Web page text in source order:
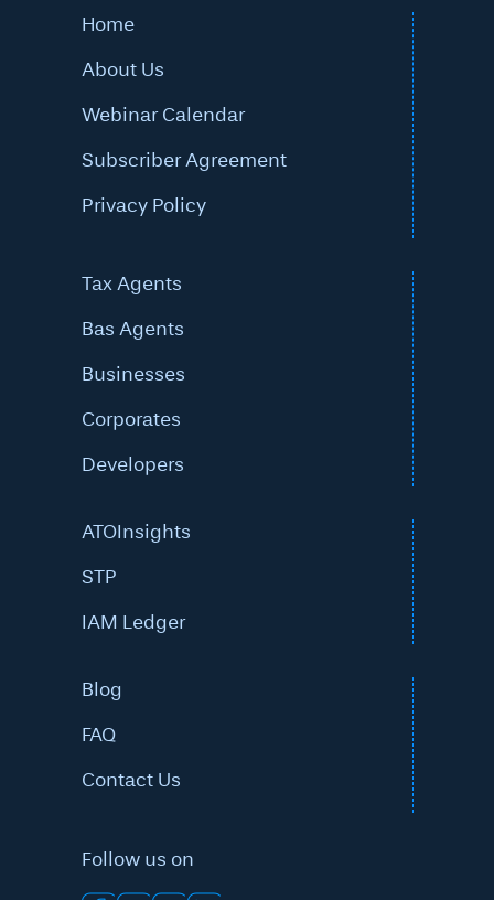
Home
About Us
Webinar Calendar
Subscriber Agreement
Privacy Policy
Tax Agents
Bas Agents
Businesses
Corporates
Developers
ATOInsights
STP
IAM Ledger
Blog
FAQ
Contact Us
Follow us on